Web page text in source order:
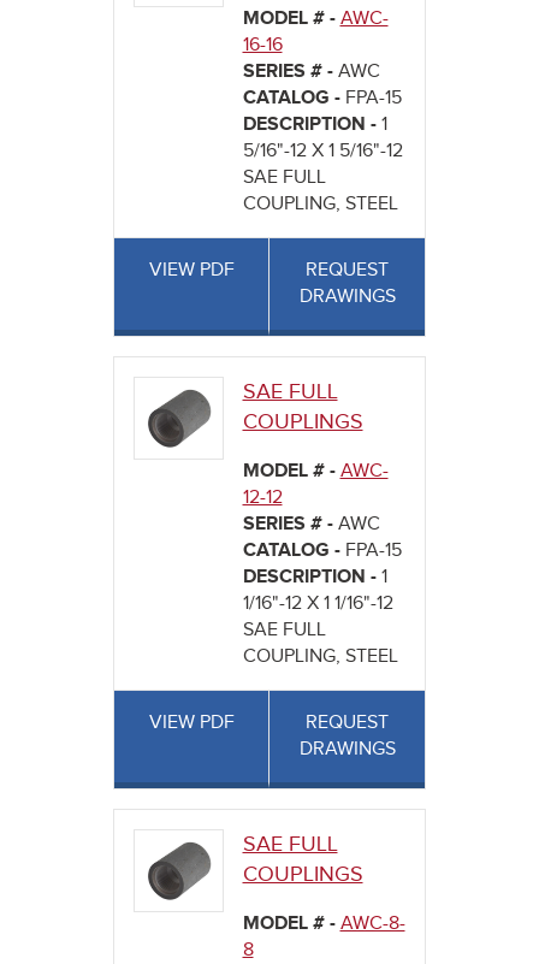
MODEL # - AWC-
16-16
SERIES # - AWC
CATALOG - FPA-15
DESCRIPTION - 1
5/16"-12 X 1 5/16"-12
SAE FULL
COUPLING, STEEL
VIEW PDF
REQUEST
DRAWINGS
SAE FULL
COUPLINGS
MODEL # - AWC-
12-12
SERIES # - AWC
CATALOG - FPA-15
DESCRIPTION - 1
1/16"-12 X 1 1/16"-12
SAE FULL
COUPLING, STEEL
VIEW PDF
REQUEST
DRAWINGS
SAE FULL
COUPLINGS
MODEL # - AWC-8-
8